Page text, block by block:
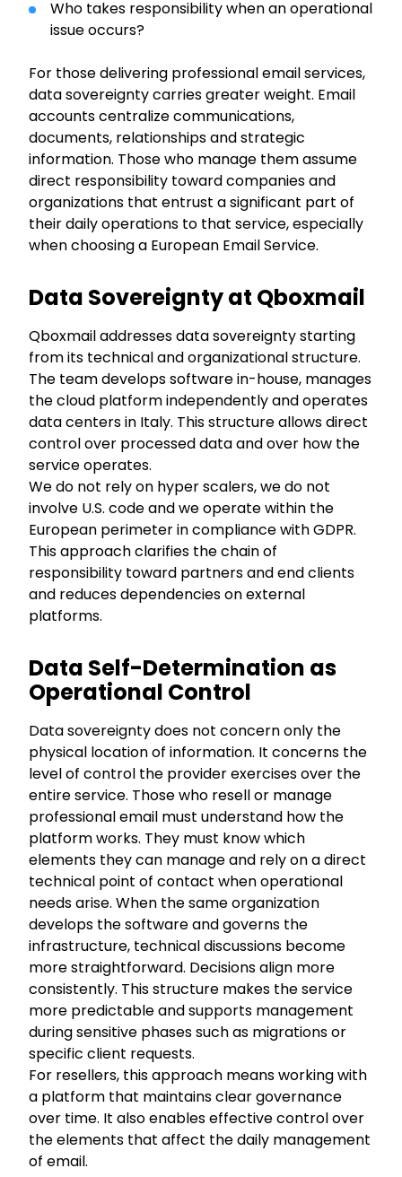
Who takes responsibility when an operational
issue occurs?
For those delivering professional email services,
data sovereignty carries greater weight. Email
accounts centralize communications,
documents, relationships and strategic
information. Those who manage them assume
direct responsibility toward companies and
organizations that entrust a significant part of
their daily operations to that service, especially
when choosing a European Email Service.
Data Sovereignty at Qboxmail
Qboxmail addresses data sovereignty starting
from its technical and organizational structure.
The team develops software in-house, manages
the cloud platform independently and operates
data centers in Italy. This structure allows direct
control over processed data and over how the
service operates.
We do not rely on hyper scalers, we do not
involve U.S. code and we operate within the
European perimeter in compliance with GDPR.
This approach clarifies the chain of
responsibility toward partners and end clients
and reduces dependencies on external
platforms.
Data Self-Determination as
Operational Control
Data sovereignty does not concern only the
physical location of information. It concerns the
level of control the provider exercises over the
entire service. Those who resell or manage
professional email must understand how the
platform works. They must know which
elements they can manage and rely on a direct
technical point of contact when operational
needs arise. When the same organization
develops the software and governs the
infrastructure, technical discussions become
more straightforward. Decisions align more
consistently. This structure makes the service
more predictable and supports management
during sensitive phases such as migrations or
specific client requests.
For resellers, this approach means working with
a platform that maintains clear governance
over time. It also enables effective control over
the elements that affect the daily management
of email.